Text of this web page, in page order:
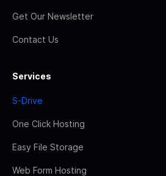
Get Our Newsletter
Contact Us
Services
S-Drive
One Click Hosting
Easy File Storage
Web Form Hosting